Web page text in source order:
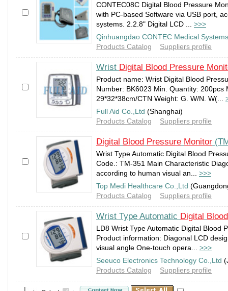
CONTEC08C Digital Blood Pressure
with PC-based Software via USB port,
systems. 2.2.8" Digital LCD ... >>>
Qinhuangdao CONTEC Medical
Products Catalog
Suppliers profile
Wrist Digital Blood Pressure
Product name: Wrist Digital Blood
Number: BK6023 Min. Quantity: 200pcs
29*32*38cm/CTN Weight: G. W/N. W(...
Full Aid Co.,Ltd (Shanghai)
Products Catalog
Suppliers profile
Digital Blood Pressure Monitor
Wrist Type Automatic Digital Blood
Code.: TM-351 Main Characteristic
according to human visual an... >>>
Top Medi Healthcare Co.,Ltd
Products Catalog
Suppliers profile
Wrist Type Automatic Digital Blood
LD8 Wrist Type Automatic Digital Blood
Product information: Diagonal LCD
visual angle One-touch opera... >>>
Seeuco Electronics Technology Co.,Ltd
Products Catalog
Suppliers profile